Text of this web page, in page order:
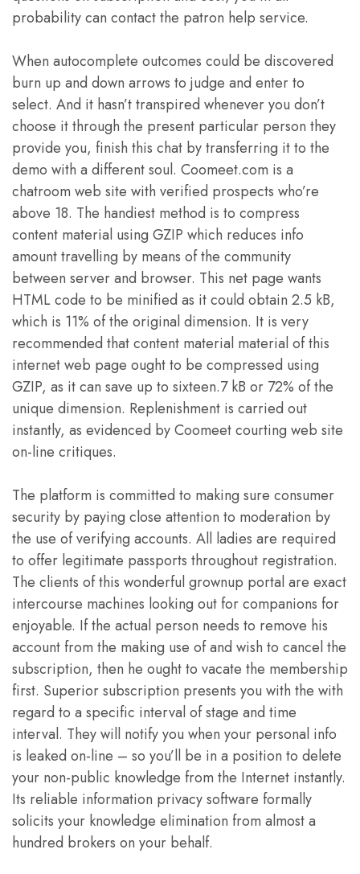
probability can contact the patron help service.
When autocomplete outcomes could be discovered
burn up and down arrows to judge and enter to
select. And it hasn’t transpired whenever you don’t
choose it through the present particular person they
provide you, finish this chat by transferring it to the
demo with a different soul. Coomeet.com is a
chatroom web site with verified prospects who’re
above 18. The handiest method is to compress
content material using GZIP which reduces info
amount travelling by means of the community
between server and browser. This net page wants
HTML code to be minified as it could obtain 2.5 kB,
which is 11% of the original dimension. It is very
recommended that content material material of this
internet web page ought to be compressed using
GZIP, as it can save up to sixteen.7 kB or 72% of the
unique dimension. Replenishment is carried out
instantly, as evidenced by Coomeet courting web site
on-line critiques.
The platform is committed to making sure consumer
security by paying close attention to moderation by
the use of verifying accounts. All ladies are required
to offer legitimate passports throughout registration.
The clients of this wonderful grownup portal are exact
intercourse machines looking out for companions for
enjoyable. If the actual person needs to remove his
account from the making use of and wish to cancel the
subscription, then he ought to vacate the membership
first. Superior subscription presents you with the with
regard to a specific interval of stage and time
interval. They will notify you when your personal info
is leaked on-line – so you’ll be in a position to delete
your non-public knowledge from the Internet instantly.
Its reliable information privacy software formally
solicits your knowledge elimination from almost a
hundred brokers on your behalf.